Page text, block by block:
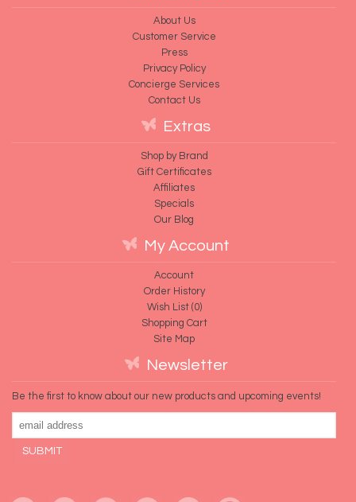
About Us
Customer Service
Press
Privacy Policy
Concierge Services
Contact Us
Extras
Shop by Brand
Gift Certificates
Affiliates
Specials
Our Blog
My Account
Account
Order History
Wish List (0)
Shopping Cart
Site Map
Newsletter
Be the first to know about our new products and upcoming events!